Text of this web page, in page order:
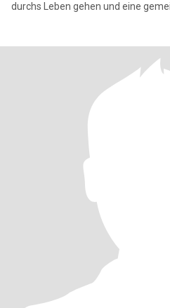
durchs Leben gehen und eine